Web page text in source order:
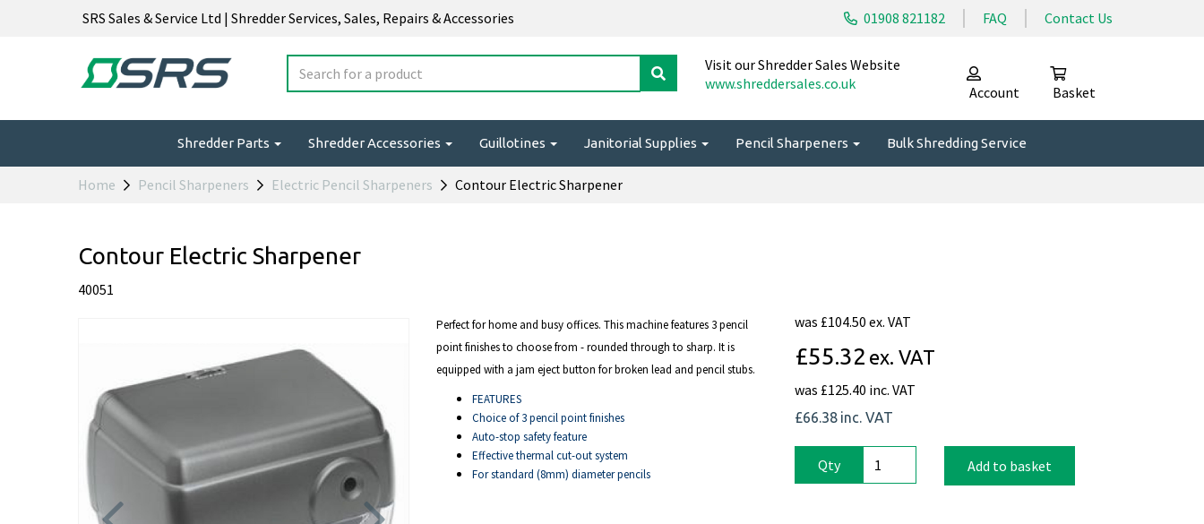
SRS Sales & Service Ltd | Shredder Services, Sales, Repairs & Accessories 01908 821182 FAQ Contact Us
Visit our Shredder Sales Website
www.shreddersales.co.uk
Account Basket
Shredder Parts Shredder Accessories Guillotines Janitorial Supplies Pencil Sharpeners Bulk Shredding Service
Home Pencil Sharpeners Electric Pencil Sharpeners Contour Electric Sharpener
Contour Electric Sharpener
40051
Previous Next
Perfect for home and busy offices. This machine features 3 pencil
point finishes to choose from - rounded through to sharp. It is
equipped with a jam eject button for broken lead and pencil stubs.
FEATURES
Choice of 3 pencil point finishes
Auto-stop safety feature
Effective thermal cut-out system
For standard (8mm) diameter pencils
was £104.50 ex. VAT
£55.32 ex. VAT
was £125.40 inc. VAT
£66.38 inc. VAT
Qty Add to basket